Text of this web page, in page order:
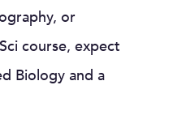
or
course, expect
Biology and a